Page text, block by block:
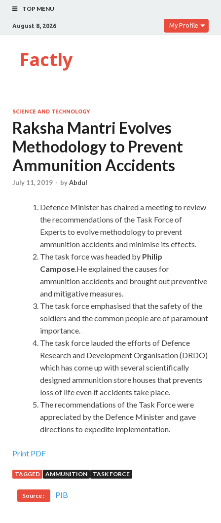
TOP MENU
August 8, 2026 My Profile
Factly
SCIENCE AND TECHNOLOGY
Raksha Mantri Evolves
Methodology to Prevent
Ammunition Accidents
July 11, 2019 - byAbdul
Defence Minister has chaired a meeting to review
the recommendations of the Task Force of
Experts to evolve methodology to prevent
ammunition accidents and minimise its effects.
The task force was headed by Philip
Campose.He explained the causes for
ammunition accidents and brought out preventive
and mitigative measures.
The task force emphasised that the safety of the
soldiers and the common people are of paramount
importance.
The task force lauded the efforts of Defence
Research and Development Organisation (DRDO)
which has come up with several scientifically
designed ammunition store houses that prevents
loss of life even if accidents take place.
The recommendations of the Task Force were
appreciated by the Defence Minister and gave
directions to expedite implementation.
Print PDF
TAGGED AMMUNITION TASK FORCE
Source : PIB